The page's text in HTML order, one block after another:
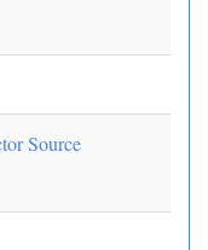
Source